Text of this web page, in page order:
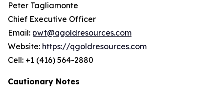
Peter Tagliamonte
Chief Executive Officer
Email: pwt@qgoldresources.com
Website: https://qgoldresources.com
Cell: +1 (416) 564-2880
Cautionary Notes